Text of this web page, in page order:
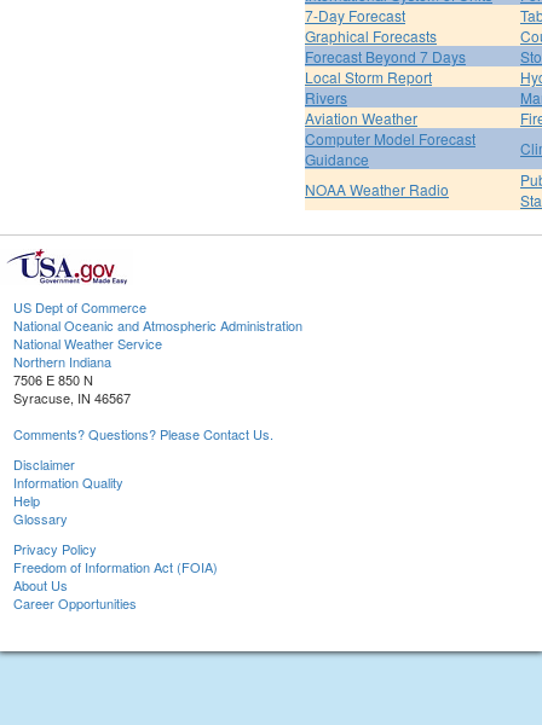
7-Day Forecast
Graphical Forecasts
Forecast Beyond 7 Days
Local Storm Report
Rivers
Aviation Weather
Computer Model Forecast
Guidance
NOAA Weather Radio
US Dept of Commerce
National Oceanic and Atmospheric Administration
National Weather Service
Northern Indiana
7506 E 850 N
Syracuse, IN 46567
Comments? Questions? Please Contact Us.
Disclaimer
Information Quality
Help
Glossary
Privacy Policy
Freedom of Information Act (FOIA)
About Us
Career Opportunities